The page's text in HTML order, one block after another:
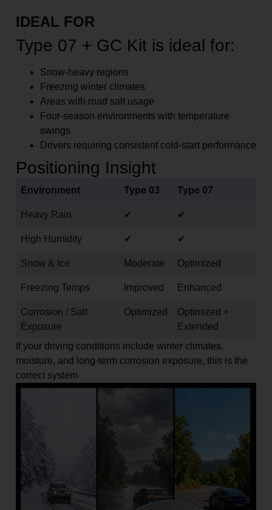
IDEAL FOR
Type 07 + GC Kit is ideal for:
Snow-heavy regions
Freezing winter climates
Areas with road salt usage
Four-season environments with temperature
swings
Drivers requiring consistent cold-start performance
Positioning Insight
Environment Type 03 Type 07
Heavy Rain ✔ ✔
High Humidity ✔ ✔
Snow & Ice Moderate Optimized
Freezing Temps Improved Enhanced
Corrosion / Salt
Exposure
Optimized
Optimized +
Extended
If your driving conditions include winter climates,
moisture, and long-term corrosion exposure, this is the
correct system